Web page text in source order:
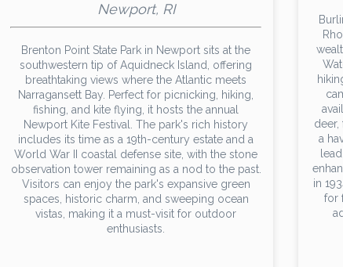
Newport, RI
Brenton Point State Park in Newport sits at the
southwestern tip of Aquidneck Island, offering
breathtaking views where the Atlantic meets
Narragansett Bay. Perfect for picnicking, hiking,
fishing, and kite flying, it hosts the annual
Newport Kite Festival. The park's rich history
includes its time as a 19th-century estate and a
World War II coastal defense site, with the stone
observation tower remaining as a nod to the past.
Visitors can enjoy the park's expansive green
spaces, historic charm, and sweeping ocean
vistas, making it a must-visit for outdoor
enthusiasts.
a
in
for